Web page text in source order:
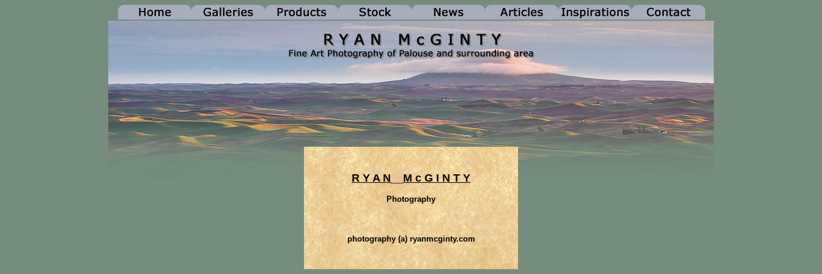
R Y A N__ M c G I N T Y
Photography
photography (a) ryanmcginty.com